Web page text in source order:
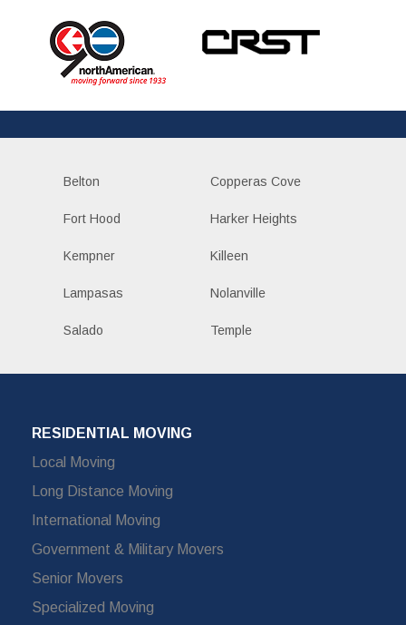
Belton Copperas Cove
Fort Hood Harker Heights
Kempner Killeen
Lampasas Nolanville
Salado Temple
RESIDENTIAL MOVING
Local Moving
Long Distance Moving
International Moving
Government & Military Movers
Senior Movers
Specialized Moving